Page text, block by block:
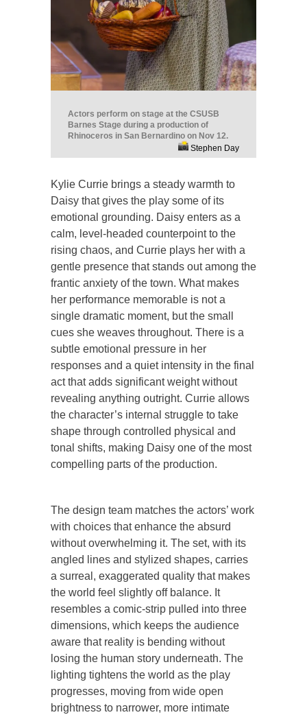
Actors perform on stage at the CSUSB
Barnes Stage during a production of
Rhinoceros in San Bernardino on Nov 12.
Stephen Day
Kylie Currie brings a steady warmth to
Daisy that gives the play some of its
emotional grounding. Daisy enters as a
calm, level-headed counterpoint to the
rising chaos, and Currie plays her with a
gentle presence that stands out among the
frantic anxiety of the town. What makes
her performance memorable is not a
single dramatic moment, but the small
cues she weaves throughout. There is a
subtle emotional pressure in her
responses and a quiet intensity in the final
act that adds significant weight without
revealing anything outright. Currie allows
the character’s internal struggle to take
shape through controlled physical and
tonal shifts, making Daisy one of the most
compelling parts of the production.
The design team matches the actors’ work
with choices that enhance the absurd
without overwhelming it. The set, with its
angled lines and stylized shapes, carries
a surreal, exaggerated quality that makes
the world feel slightly off balance. It
resembles a comic-strip pulled into three
dimensions, which keeps the audience
aware that reality is bending without
losing the human story underneath. The
lighting tightens the world as the play
progresses, moving from wide open
brightness to narrower, more intimate